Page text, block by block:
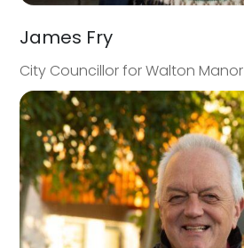
James Fry
City Councillor for Walton Manor